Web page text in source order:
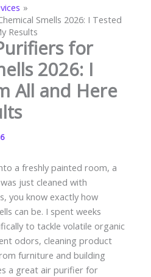
Smells 2026: I Tested
Results
for
2026: I
All and Here
a freshly painted room, a
just cleaned with
you know exactly how
can be. I spent weeks
to tackle volatile organic
odors, cleaning product
furniture and building
a great air purifier for